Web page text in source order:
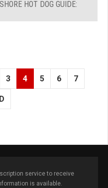
HOT DOG GUIDE:
3 4 5 6 7
service to receive
is available.